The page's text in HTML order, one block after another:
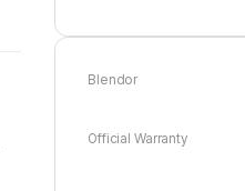
Blendor
Official Warranty